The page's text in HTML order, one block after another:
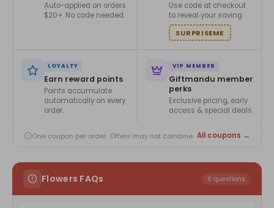
Auto-applied on orders
$20+. No code needed.
Use code at checkout
to reveal your saving.
SURPRISEME
LOYALTY
Earn reward points
Points accumulate
automatically on every
order.
VIP MEMBER
Giftmandu member
perks
Exclusive pricing, early
access & special deals.
One coupon per order. Offers may not combine. All coupons →
Flowers FAQs 6 questions